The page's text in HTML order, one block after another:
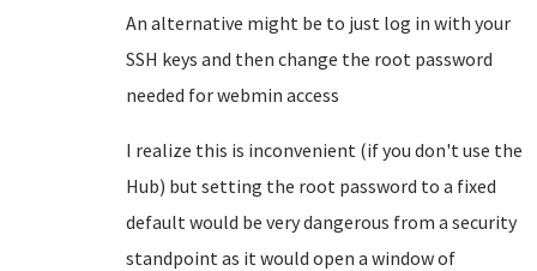
An alternative might be to just log in with your
SSH keys and then change the root password
needed for webmin access
I realize this is inconvenient (if you don't use the
Hub) but setting the root password to a fixed
default would be very dangerous from a security
standpoint as it would open a window of